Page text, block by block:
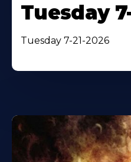
Tuesday
Tuesday 7-21-2026